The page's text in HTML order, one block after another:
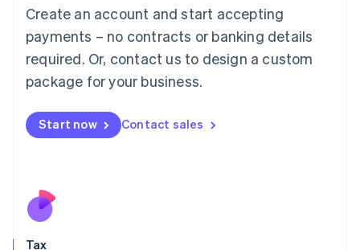
Create an account and start accepting
payments – no contracts or banking details
required. Or, contact us to design a custom
package for your business.
Start now Contact sales
Tax
Luxembourg
FrançaisDeutsch English
Mainland China
简体中文 English
Malaysia
Malta
English
Nederlands
New Zealand